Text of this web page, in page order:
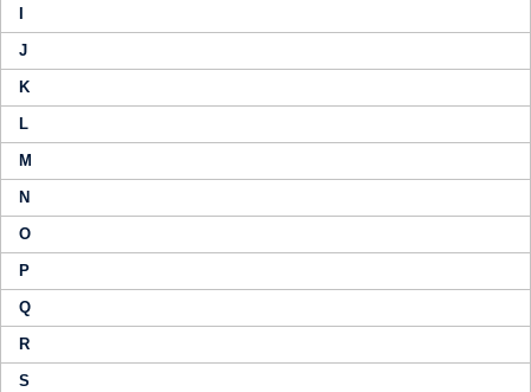
J
K
L
M
N
O
P
Q
R
S